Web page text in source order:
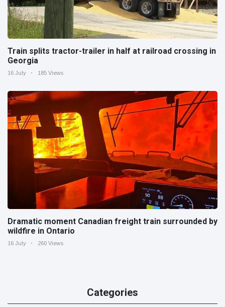
Train splits tractor-trailer in half at railroad crossing in
Georgia
16 July 185 Views
Dramatic moment Canadian freight train surrounded by
wildfire in Ontario
16 July 260 Views
Categories